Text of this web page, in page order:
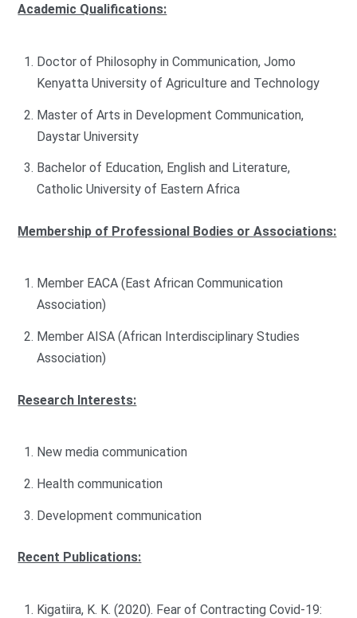
Academic Qualifications:
Doctor of Philosophy in Communication, Jomo
Kenyatta University of Agriculture and Technology
Master of Arts in Development Communication,
Daystar University
Bachelor of Education, English and Literature,
Catholic University of Eastern Africa
Membership of Professional Bodies or Associations:
Member EACA (East African Communication
Association)
Member AISA (African Interdisciplinary Studies
Association)
Research Interests:
New media communication
Health communication
Development communication
Recent Publications:
Kigatiira, K. K. (2020). Fear of Contracting Covid-19: